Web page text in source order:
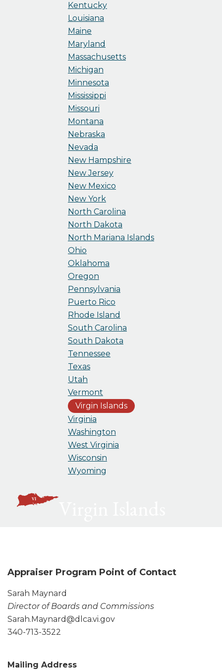
Kentucky
Louisiana
Maine
Maryland
Massachusetts
Michigan
Minnesota
Mississippi
Missouri
Montana
Nebraska
Nevada
New Hampshire
New Jersey
New Mexico
New York
North Carolina
North Dakota
North Mariana Islands
Ohio
Oklahoma
Oregon
Pennsylvania
Puerto Rico
Rhode Island
South Carolina
South Dakota
Tennessee
Texas
Utah
Vermont
Virgin Islands
Virginia
Washington
West Virginia
Wisconsin
Wyoming
Appraiser Program Point of Contact
Sarah Maynard
Director of Boards and Commissions
Sarah.Maynard@dlca.vi.gov
340-713-3522
Mailing Address